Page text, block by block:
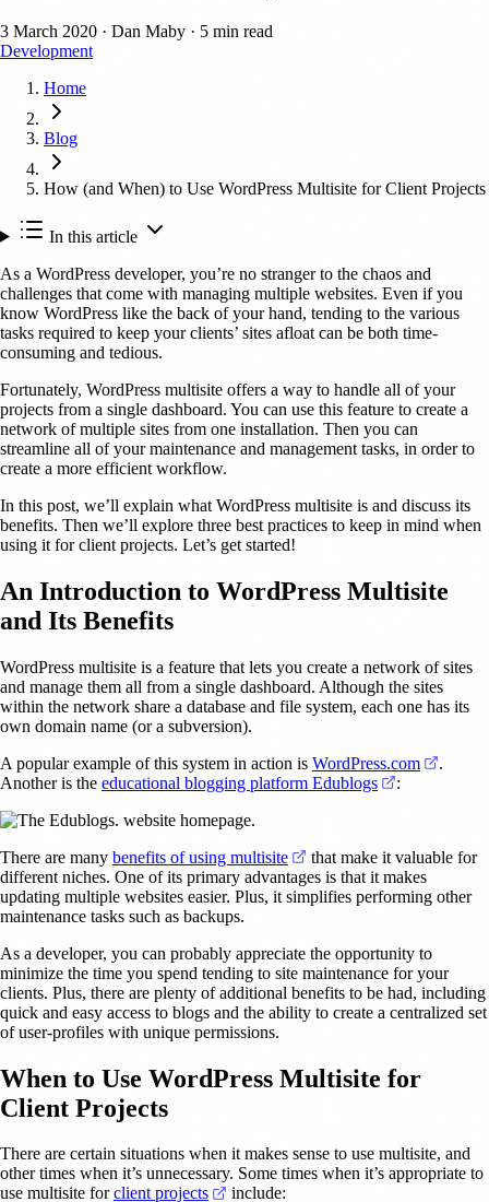
3 March 2020 · Dan Maby · 5 min read
Development
Home
Blog
How (and When) to Use WordPress Multisite for Client Projects
In this article
As a WordPress developer, you’re no stranger to the chaos and
challenges that come with managing multiple websites. Even if you
know WordPress like the back of your hand, tending to the various
tasks required to keep your clients’ sites afloat can be both time-
consuming and tedious.
Fortunately, WordPress multisite offers a way to handle all of your
projects from a single dashboard. You can use this feature to create a
network of multiple sites from one installation. Then you can
streamline all of your maintenance and management tasks, in order to
create a more efficient workflow.
In this post, we’ll explain what WordPress multisite is and discuss its
benefits. Then we’ll explore three best practices to keep in mind when
using it for client projects. Let’s get started!
An Introduction to WordPress Multisite
and Its Benefits
WordPress multisite is a feature that lets you create a network of sites
and manage them all from a single dashboard. Although the sites
within the network share a database and file system, each one has its
own domain name (or a subversion).
A popular example of this system in action is WordPress.com (opens
.
Another is the educational blogging platform Edublogs (opens in a
:
There are many benefits of using multisite (opens in a new tab)
that make it valuable for
different niches. One of its primary advantages is that it makes
updating multiple websites easier. Plus, it simplifies performing other
maintenance tasks such as backups.
As a developer, you can probably appreciate the opportunity to
minimize the time you spend tending to site maintenance for your
clients. Plus, there are plenty of additional benefits to be had, including
quick and easy access to blogs and the ability to create a centralized set
of user-profiles with unique permissions.
When to Use WordPress Multisite for
Client Projects
There are certain situations when it makes sense to use multisite, and
other times when it’s unnecessary. Some times when it’s appropriate to
use multisite forclient projects (opens in a new tab)
include: